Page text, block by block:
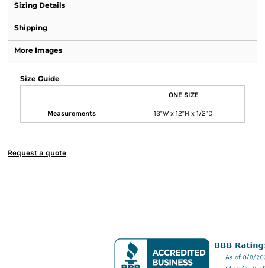
Sizing Details
Shipping
More Images
Size Guide
ONE SIZE
Measurements 13"W x 12"H x 1/2"D
Request a quote